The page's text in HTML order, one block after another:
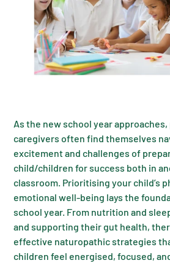
As the new school year
caregivers often find themselves
excitement and challenges of
child/children for success both in
classroom. Prioritising your child’s
emotional well-being lays the
school year. From nutrition and
and supporting their gut health,
effective naturopathic strategies
children feel energised, focused,